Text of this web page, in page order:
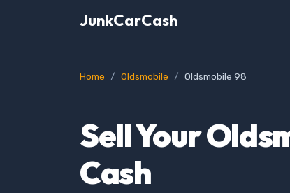
JunkCarCash
Home Oldsmobile Oldsmobile 98
Sell Your
Cash